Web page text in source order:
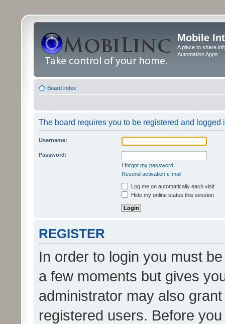
Mobile
A place to share
Automation Apps
Board index
The board requires you to be registered and logged
Username:
Password:
I forgot my password
Resend activation e-mail
Log me on automatically each visit
Hide my online status this session
REGISTER
In order to login you must
a few moments but gives
administrator may also
registered users. Before